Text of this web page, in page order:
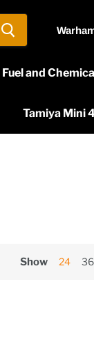
Fuel and
Tamiya Mini
Show 24 36